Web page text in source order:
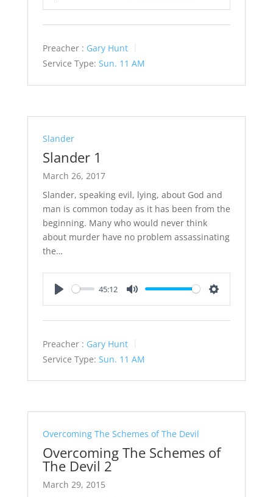
Preacher : Gary Hunt
Service Type: Sun. 11 AM
Slander
Slander 1
March 26, 2017
Slander, speaking evil, lying, about God and
man is common today as it has been from the
beginning. Many who would never think
about murder have no problem assassinating
the…
45:12
Preacher : Gary Hunt
Service Type: Sun. 11 AM
Overcoming The Schemes of The Devil
Overcoming The Schemes of
The Devil 2
March 29, 2015